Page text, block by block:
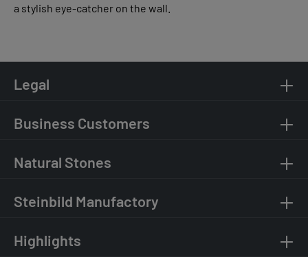
a stylish eye-catcher on the wall.
Legal
Business Customers
Natural Stones
Steinbild Manufactory
Highlights